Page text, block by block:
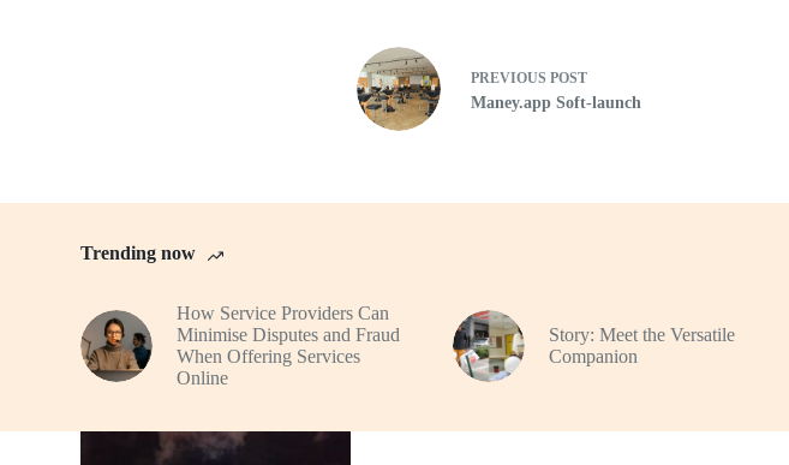
PREVIOUS POST
Maney.app Soft-launch
Trending now
How Service Providers Can
Minimise Disputes and Fraud
When Offering Services
Online
Story: Meet the Versatile
Companion